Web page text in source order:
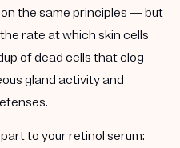
the same principles — but
rate at which skin cells
of dead cells that clog
gland activity and
to your retinol serum: